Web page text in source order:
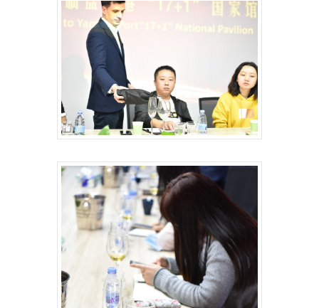
HOME
VITICULTURE
Greece: wealth of
wine
The vines of the
WINE ZONES
PDO Slopes of Meliton
P.G.I. Sithonia
GALLERY
NEWS